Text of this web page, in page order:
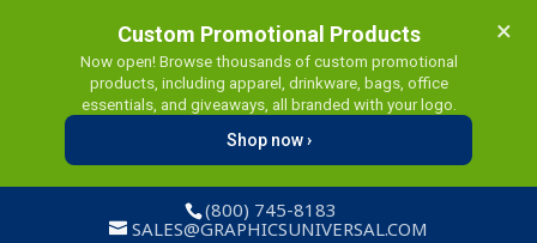
Custom Promotional Products
Now open! Browse thousands of custom promotional
products, including apparel, drinkware, bags, office
essentials, and giveaways, all branded with your logo.
Shop now ›
×
(800) 745-8183
SALES@GRAPHICSUNIVERSAL.COM